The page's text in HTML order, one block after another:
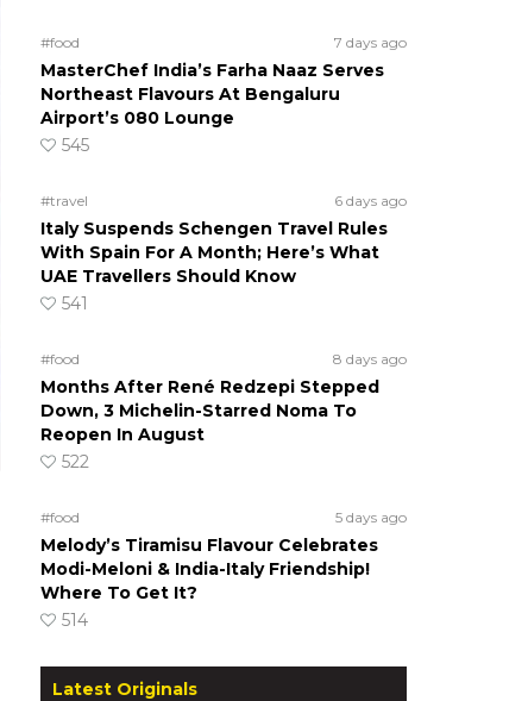
#food 7 days ago
MasterChef India’s Farha Naaz Serves
Northeast Flavours At Bengaluru
Airport’s 080 Lounge
545
#travel 6 days ago
Italy Suspends Schengen Travel Rules
With Spain For A Month; Here’s What
UAE Travellers Should Know
541
#food 8 days ago
Months After René Redzepi Stepped
Down, 3 Michelin-Starred Noma To
Reopen In August
522
#food 5 days ago
Melody’s Tiramisu Flavour Celebrates
Modi-Meloni & India-Italy Friendship!
Where To Get It?
514
Latest Originals